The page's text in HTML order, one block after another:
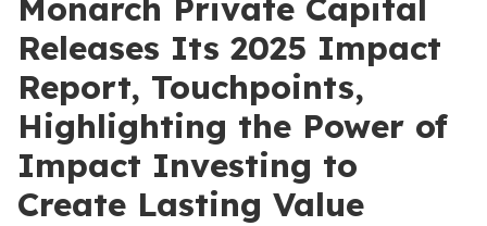
Monarch Private Capital
Releases Its 2025 Impact
Report, Touchpoints,
Highlighting the Power of
Impact Investing to
Create Lasting Value